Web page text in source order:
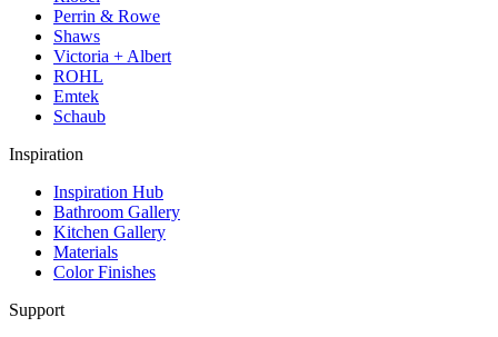
Perrin & Rowe
Shaws
Victoria + Albert
ROHL
Emtek
Schaub
Inspiration
Inspiration Hub
Bathroom Gallery
Kitchen Gallery
Materials
Color Finishes
Support